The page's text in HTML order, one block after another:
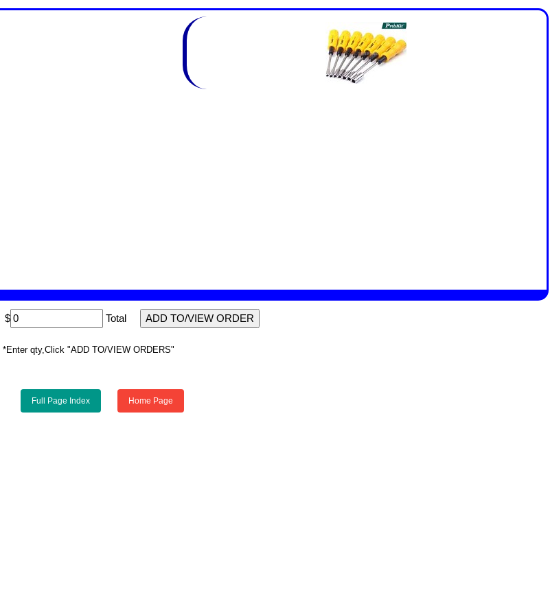
$ Total
*Enter qty,Click "ADD TO/VIEW ORDERS"
Full Page Index Home Page